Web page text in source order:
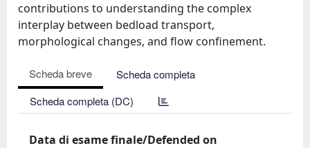
contributions to understanding the complex
interplay between bedload transport,
morphological changes, and flow confinement.
Scheda breve
Scheda completa
Scheda completa (DC)
Data di esame finale/Defended on